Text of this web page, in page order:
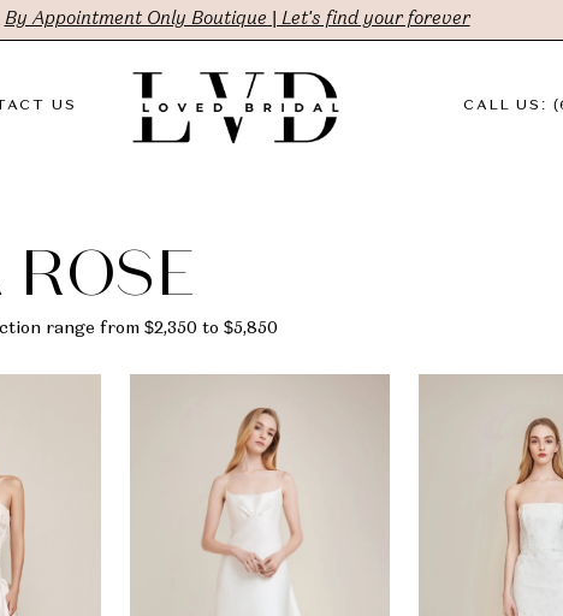
By Appointment Only Boutique | Let's find your forever
CALL US:
US
ROSE
range from $2,350 to $5,850